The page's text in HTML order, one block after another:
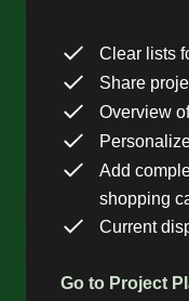
Clear lists
Share
Overview
Add
shopping
Current
Go to Project